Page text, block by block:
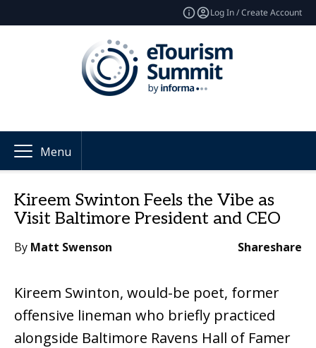
Log In / Create Account
Menu
Kireem Swinton Feels the Vibe as
Visit Baltimore President and CEO
By Matt Swenson Shareshare
Kireem Swinton, would-be poet, former
offensive lineman who briefly practiced
alongside Baltimore Ravens Hall of Famer